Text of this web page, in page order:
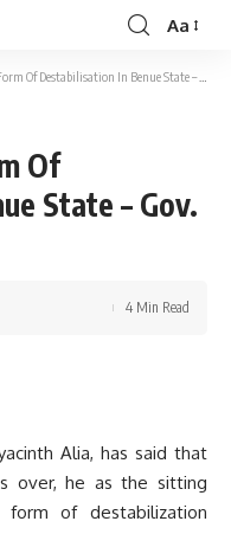
Font
Resizer
Aa
Destabilisation In Benue State – Gov. Alia Vows
Of
State – Gov.
4 Min Read
Alia, has said that
over, he as the sitting
of destabilization